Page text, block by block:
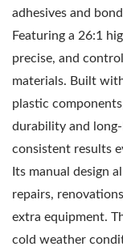
adhesives and
Featuring a 26:1
precise, and
materials. Built
plastic
durability and
consistent results
Its manual design
repairs,
extra equipment.
cold weather